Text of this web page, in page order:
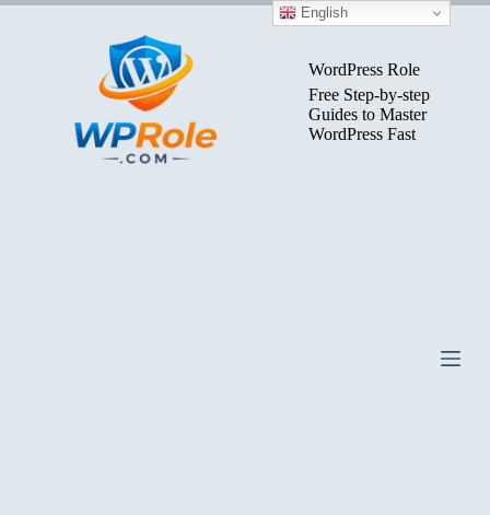
Skip
WordPress Role
Free Step-by-step
Guides to Master
WordPress Fast
English